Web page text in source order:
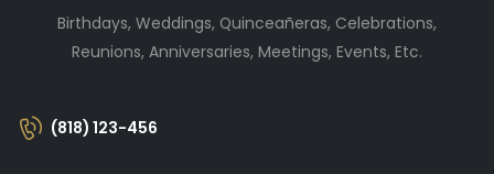
Birthdays, Weddings, Quinceañeras, Celebrations,
Reunions, Anniversaries, Meetings, Events, Etc.
(818) 123-456